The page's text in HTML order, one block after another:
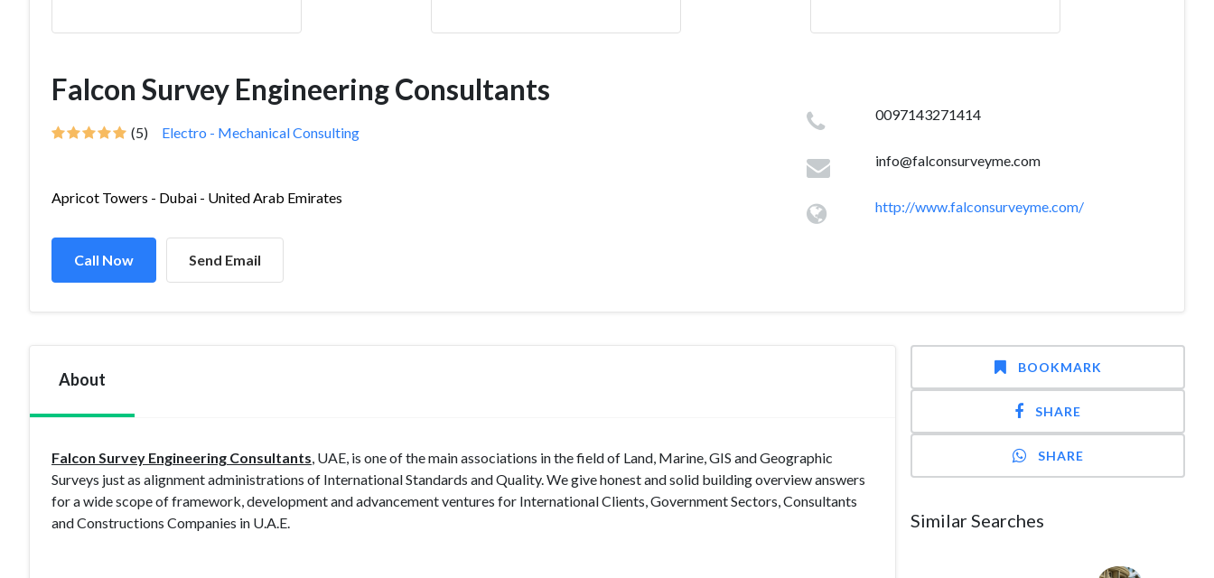
Falcon Survey Engineering Consultants
(5) Electro - Mechanical Consulting
Apricot Towers - Dubai - United Arab Emirates
Call Now Send Email
0097143271414
info@falconsurveyme.com
http://www.falconsurveyme.com/
About
Falcon Survey Engineering Consultants, UAE, is one of the main associations in the field of Land, Marine, GIS and Geographic
Surveys just as alignment administrations of International Standards and Quality. We give honest and solid building overview answers
for a wide scope of framework, development and advancement ventures for International Clients, Government Sectors, Consultants
and Constructions Companies in U.A.E.
BOOKMARK
SHARE
SHARE
Similar Searches